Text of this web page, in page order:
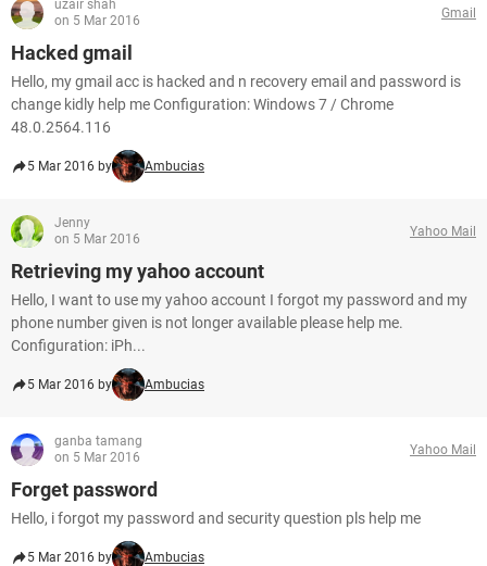
uzair shah
on 5 Mar 2016
Gmail
Hacked gmail
Hello, my gmail acc is hacked and n recovery email and password is
change kidly help me Configuration: Windows 7 / Chrome
48.0.2564.116
5 Mar 2016 by Ambucias
Jenny
on 5 Mar 2016
Yahoo Mail
Retrieving my yahoo account
Hello, I want to use my yahoo account I forgot my password and my
phone number given is not longer available please help me.
Configuration: iPh...
5 Mar 2016 by Ambucias
ganba tamang
on 5 Mar 2016
Yahoo Mail
Forget password
Hello, i forgot my password and security question pls help me
5 Mar 2016 by Ambucias